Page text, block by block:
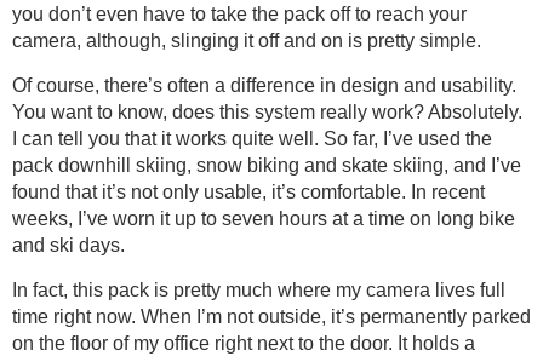
you don’t even have to take the pack off to reach your
camera, although, slinging it off and on is pretty simple.
Of course, there’s often a difference in design and usability.
You want to know, does this system really work? Absolutely.
I can tell you that it works quite well. So far, I’ve used the
pack downhill skiing, snow biking and skate skiing, and I’ve
found that it’s not only usable, it’s comfortable. In recent
weeks, I’ve worn it up to seven hours at a time on long bike
and ski days.
In fact, this pack is pretty much where my camera lives full
time right now. When I’m not outside, it’s permanently parked
on the floor of my office right next to the door. It holds a